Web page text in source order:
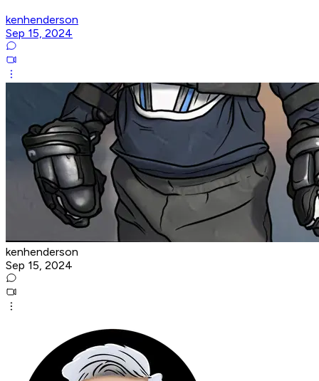
kenhenderson
Sep 15, 2024
kenhenderson
Sep 15, 2024